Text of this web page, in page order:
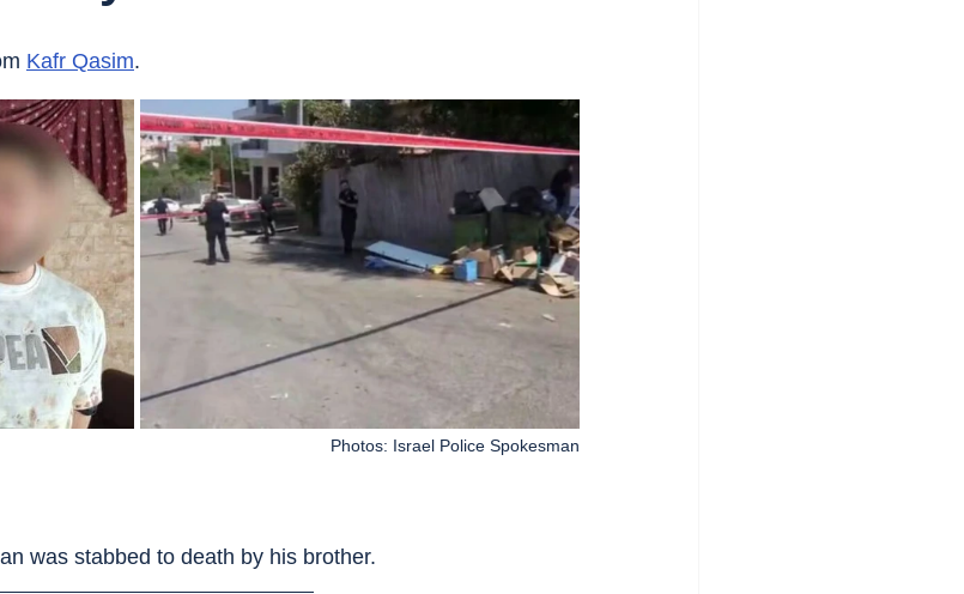
Kafr Qasim.
Photos: Israel Police Spokesman
was stabbed to death by his brother.